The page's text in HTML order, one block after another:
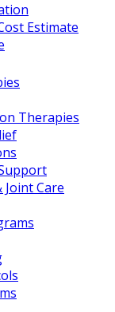
Estimate
Therapies
Care